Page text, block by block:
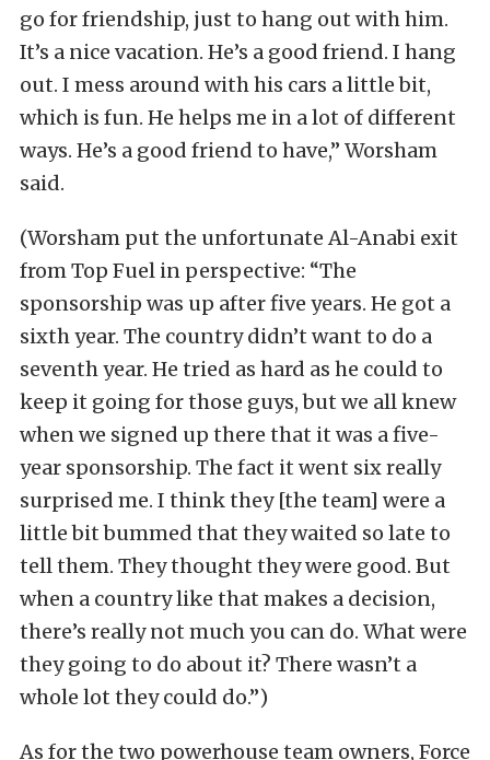
go for friendship, just to hang out with him.
It’s a nice vacation. He’s a good friend. I hang
out. I mess around with his cars a little bit,
which is fun. He helps me in a lot of different
ways. He’s a good friend to have,” Worsham
said.
(Worsham put the unfortunate Al-Anabi exit
from Top Fuel in perspective: “The
sponsorship was up after five years. He got a
sixth year. The country didn’t want to do a
seventh year. He tried as hard as he could to
keep it going for those guys, but we all knew
when we signed up there that it was a five-
year sponsorship. The fact it went six really
surprised me. I think they [the team] were a
little bit bummed that they waited so late to
tell them. They thought they were good. But
when a country like that makes a decision,
there’s really not much you can do. What were
they going to do about it? There wasn’t a
whole lot they could do.”)
As for the two powerhouse team owners, Force